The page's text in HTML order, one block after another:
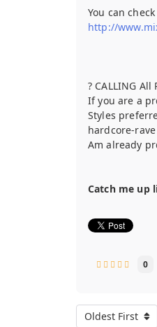
You can
http://
? CALLING
If you are a
Styles
hardcore-
Am already
Catch me up
0
Oldest First